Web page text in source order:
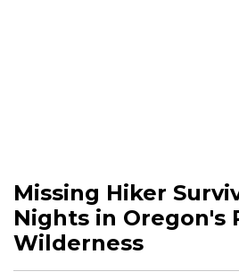
Missing Hiker
Nights in Oregon's
Wilderness